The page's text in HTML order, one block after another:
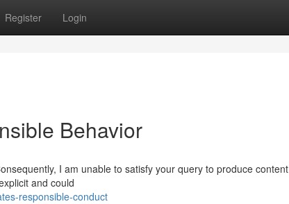
Register Login
Behavior
I am unable to satisfy your query to produce content
and could
responsible-conduct